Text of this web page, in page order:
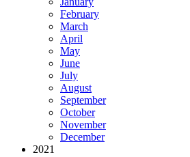
February
March
April
May
June
July
August
September
October
November
December
2021